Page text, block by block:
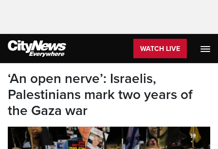
WATCH LIVE
‘An open nerve’: Israelis,
Palestinians mark two years of
the Gaza war